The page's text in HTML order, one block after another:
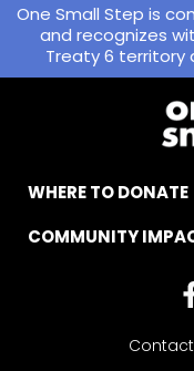
One Small Step is
and recognizes
Treaty 6 territory
WHERE TO DONATE
COMMUNITY
Contact